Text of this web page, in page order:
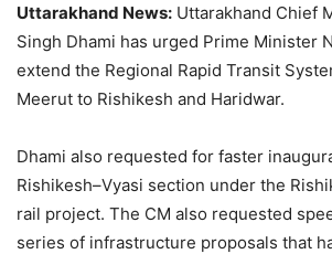
Uttarakhand News: Uttarakhand Chief
Singh Dhami has urged Prime Minister
extend the Regional Rapid Transit
Meerut to Rishikesh and Haridwar.
Dhami also requested for faster
Rishikesh–Vyasi section under the
rail project. The CM also requested
series of infrastructure proposals that